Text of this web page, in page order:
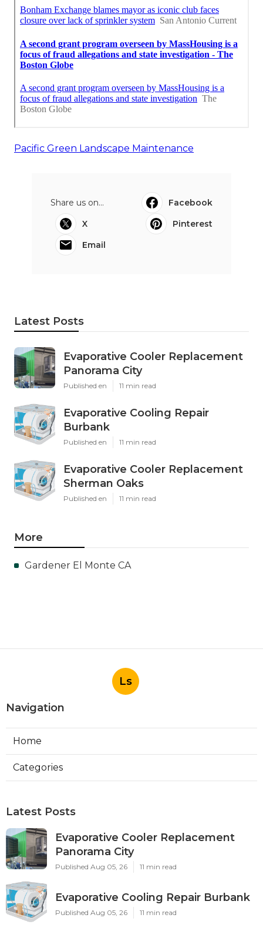
Pacific Green Landscape Maintenance
Share us on...
Facebook
X
Pinterest
Email
Latest Posts
Evaporative Cooler Replacement
Panorama City
Published en 11 min read
Evaporative Cooling Repair
Burbank
Published en 11 min read
Evaporative Cooler Replacement
Sherman Oaks
Published en 11 min read
More
Gardener El Monte CA
Ls
Navigation
Home
Categories
Latest Posts
Evaporative Cooler Replacement
Panorama City
Published Aug 05, 26 11 min read
Evaporative Cooling Repair Burbank
Published Aug 05, 26 11 min read